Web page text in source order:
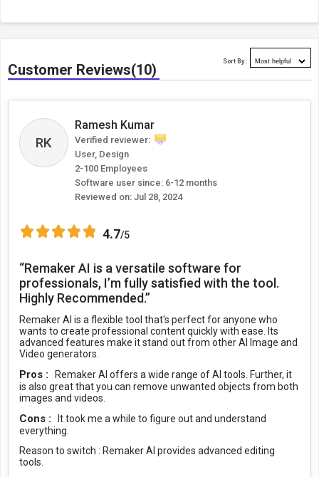
Customer Reviews(10) Sort By :
RK
Ramesh Kumar
Verified reviewer:
User, Design
2-100 Employees
Software user since: 6-12 months
Reviewed on: Jul 28, 2024
4.7/5
“Remaker AI is a versatile software for
professionals, I’m fully satisfied with the tool.
Highly Recommended.”
Remaker AI is a flexible tool that's perfect for anyone who
wants to create professional content quickly with ease. Its
advanced features make it stand out from other AI Image and
Video generators.
Pros :
Remaker AI offers a wide range of AI tools. Further, it
is also great that you can remove unwanted objects from both
images and videos.
Cons :
It took me a while to figure out and understand
everything.
Reason to switch : Remaker AI provides advanced editing
tools.